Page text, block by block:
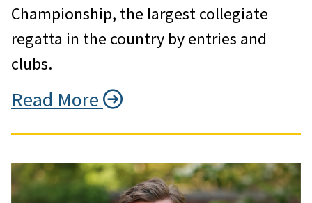
Championship, the largest collegiate
regatta in the country by entries and
clubs.
Read More